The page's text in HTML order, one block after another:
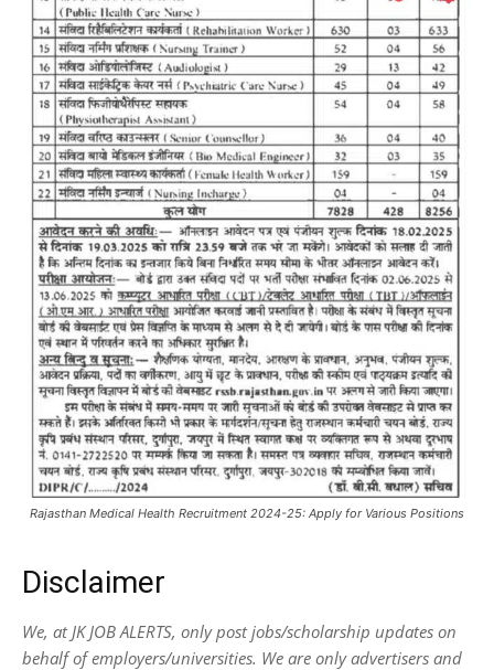
Rajasthan Medical Health Recruitment 2024-25: Apply for Various Positions
Disclaimer
We, at JK JOB ALERTS, only post jobs/scholarship updates on
behalf of employers/universities. We are only advertisers and